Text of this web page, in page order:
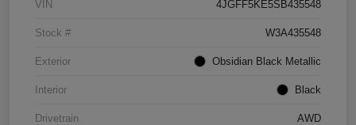
VIN 4JGFF5KE5SB435548
Stock # W3A435548
Exterior Obsidian Black Metallic
Interior Black
Drivetrain AWD